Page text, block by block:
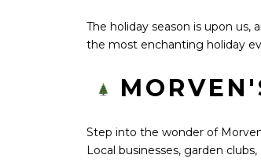
The holiday season is upon
the most enchanting holiday
Step into the wonder of
Local businesses, garden